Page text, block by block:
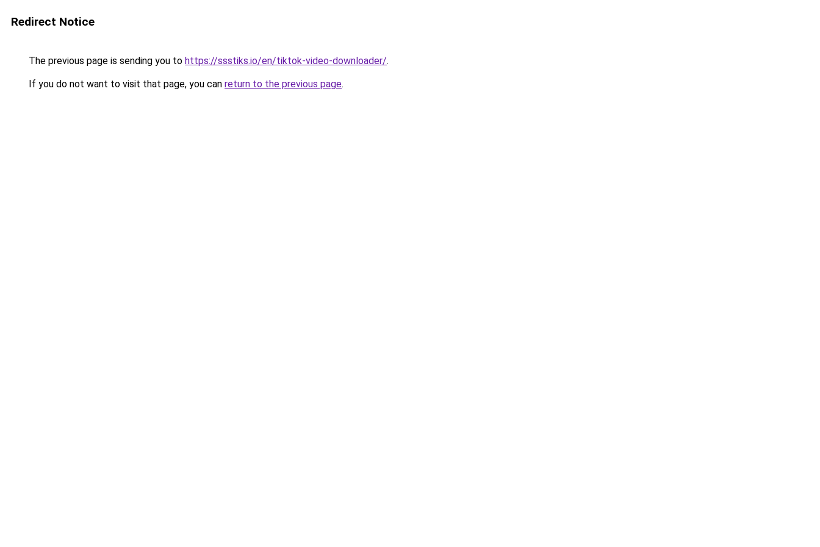
Redirect Notice
The previous page is sending you to https://ssstiks.io/en/tiktok-video-downloader/.
If you do not want to visit that page, you can return to the previous page.